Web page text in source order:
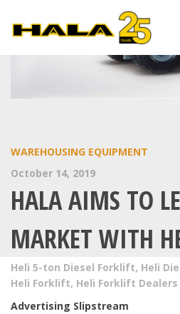
WAREHOUSING EQUIPMENT
October 14, 2019
HALA AIMS TO
MARKET WITH
Heli 5-ton Diesel Forklift, Heli
Heli Forklift, Heli Forklift Dealers
Advertising Slipstream